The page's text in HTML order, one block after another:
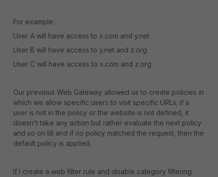
For example:
User A will have access to x.com and y.net
User B will have access to y.net and z.org
User C will have access to x.com and z.org
Our previous Web Gateway allowed us to create policies in
which we allow specific users to visit specific URLs; if a
user is not in the policy or the website is not defined, it
doesn't take any action but rather evaluate the next policy
and so on till and if no policy matched the request, then the
default policy is applied.
If I create a web filter rule and disable category filtering